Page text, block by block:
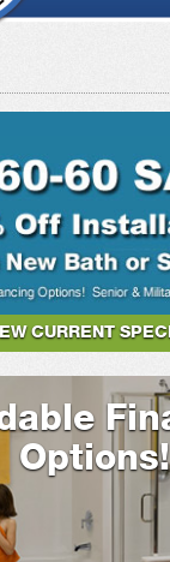
CURRENT
Options!